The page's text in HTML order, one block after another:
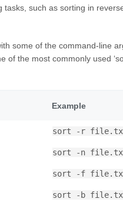
tasks, such as sorting in
some of the command-line
of the most commonly used
Example
sort -r
sort -n
sort -f
sort -b